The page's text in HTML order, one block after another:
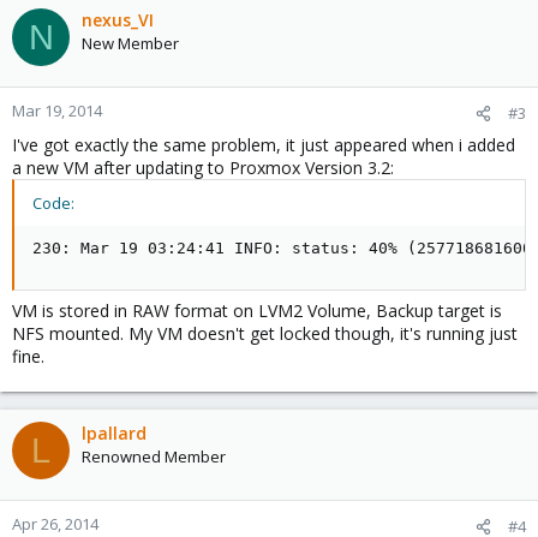
N nexus_VI
New Member
Mar 19, 2014 #3
I've got exactly the same problem, it just appeared when i added
a new VM after updating to Proxmox Version 3.2:
Code:
230: Mar 19 03:24:41 INFO: status: 40%
VM is stored in RAW format on LVM2 Volume, Backup target is
NFS mounted. My VM doesn't get locked though, it's running just
fine.
L lpallard
Renowned Member
Apr 26, 2014 #4